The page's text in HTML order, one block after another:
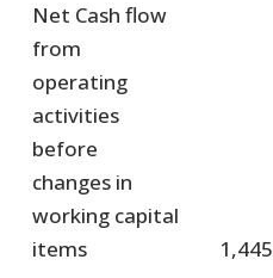
Net Cash flow
from
operating
activities
before
changes in
working capital
items
1,445